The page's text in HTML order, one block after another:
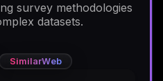
survey methodologies
datasets.
SimilarWeb